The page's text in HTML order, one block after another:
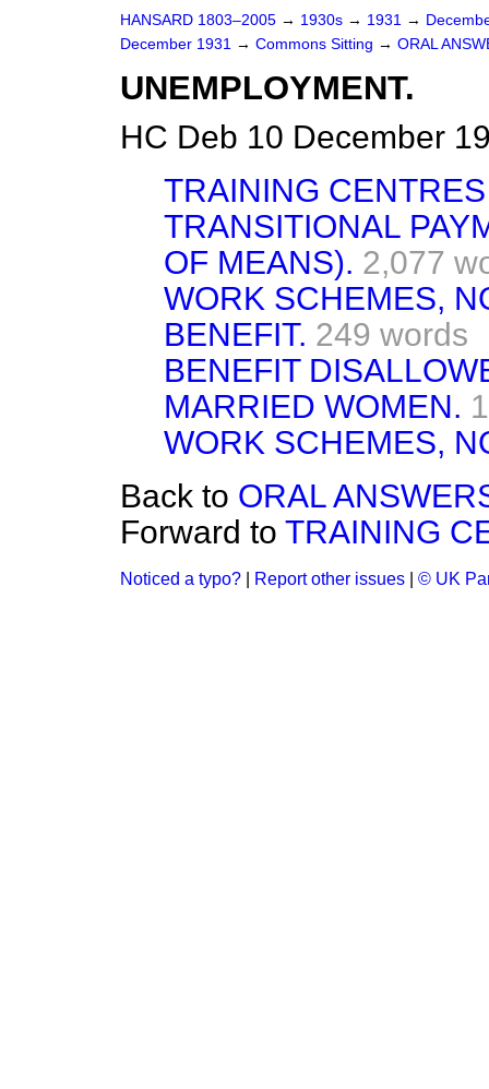
HANSARD 1803–2005 → 1930s → 1931 →
December 1931 → Commons Sitting → ORAL
UNEMPLOYMENT.
HC Deb 10 December
TRAINING
TRANSITIONAL
OF MEANS). 2,077
WORK SCHEMES,
BENEFIT. 249 words
BENEFIT
MARRIED WOMEN.
WORK SCHEMES,
Back to ORAL
Forward to TRAINING
Noticed a typo? Report other issues © UK